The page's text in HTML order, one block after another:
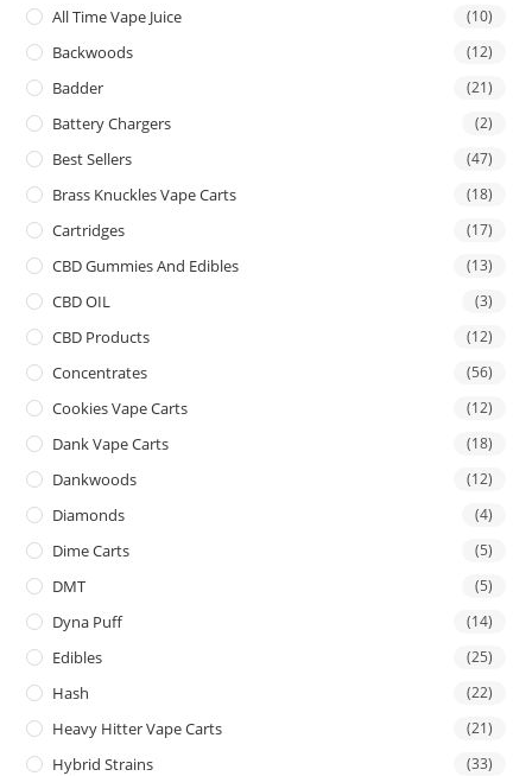
All Time Vape Juice (10)
Backwoods (12)
Badder (21)
Battery Chargers (2)
Best Sellers (47)
Brass Knuckles Vape Carts (18)
Cartridges (17)
CBD Gummies And Edibles (13)
CBD OIL (3)
CBD Products (12)
Concentrates (56)
Cookies Vape Carts (12)
Dank Vape Carts (18)
Dankwoods (12)
Diamonds (4)
Dime Carts (5)
DMT (5)
Dyna Puff (14)
Edibles (25)
Hash (22)
Heavy Hitter Vape Carts (21)
Hybrid Strains (33)